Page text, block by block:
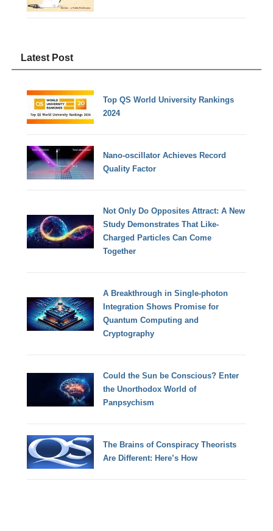
Latest Post
Top QS World University Rankings
2024
Nano-oscillator Achieves Record
Quality Factor
Not Only Do Opposites Attract: A New
Study Demonstrates That Like-
Charged Particles Can Come
Together
A Breakthrough in Single-photon
Integration Shows Promise for
Quantum Computing and
Cryptography
Could the Sun be Conscious? Enter
the Unorthodox World of
Panpsychism
The Brains of Conspiracy Theorists
Are Different: Here’s How